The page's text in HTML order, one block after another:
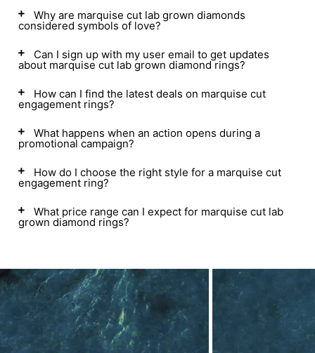
Why are marquise cut lab grown diamonds
considered symbols of love?
Can I sign up with my user email to get updates
about marquise cut lab grown diamond rings?
How can I find the latest deals on marquise cut
engagement rings?
What happens when an action opens during a
promotional campaign?
How do I choose the right style for a marquise cut
engagement ring?
What price range can I expect for marquise cut lab
grown diamond rings?